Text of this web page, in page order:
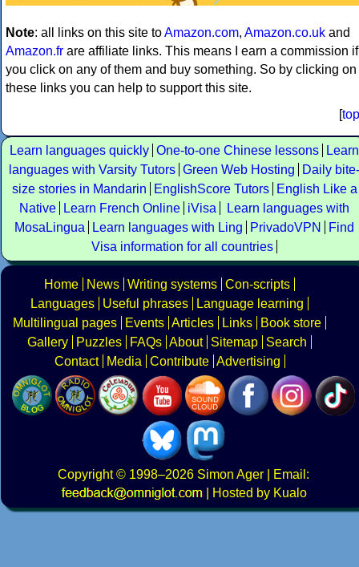
Note: all links on this site toAmazon.com, Amazon.co.uk and
Amazon.fr are affiliate links. This means I earn a commission if
you click on any of them and buy something. So by clicking on
these links you can help to support this site.
[top
Learn languages quickly One-to-one Chinese lessons
Learn
languages with Varsity Tutors Green Web Hosting
Daily bite-
size stories in Mandarin
EnglishScore Tutors
English Like a
Native
Learn French Online iVisa
Learn languages with
MosaLingua
Learn languages with Ling PrivadoVPN
Find
Visa information for all countries
Home News Writing systems Con-scripts
Languages
Useful phrases
Language learning
Multilingual pages
Events Articles Links
Book store
Gallery
Puzzles FAQs About Sitemap
Search
Contact
Media Contribute Advertising
Copyright© 1998–2026 Simon Ager | Email:
|
Hosted by Kualo